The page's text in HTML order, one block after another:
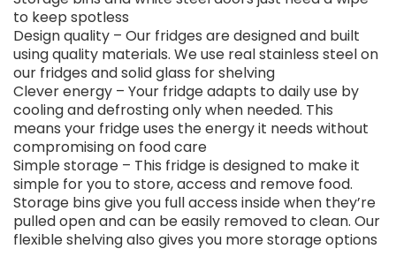
to keep spotless
Design quality – Our fridges are designed and built
using quality materials. We use real stainless steel on
our fridges and solid glass for shelving
Clever energy – Your fridge adapts to daily use by
cooling and defrosting only when needed. This
means your fridge uses the energy it needs without
compromising on food care
Simple storage – This fridge is designed to make it
simple for you to store, access and remove food.
Storage bins give you full access inside when they’re
pulled open and can be easily removed to clean. Our
flexible shelving also gives you more storage options